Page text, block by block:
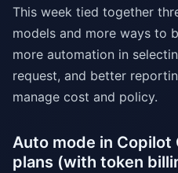
This week tied together
models and more ways to
more automation in
request, and better
manage cost and policy.
Auto mode in Copilot
plans (with token